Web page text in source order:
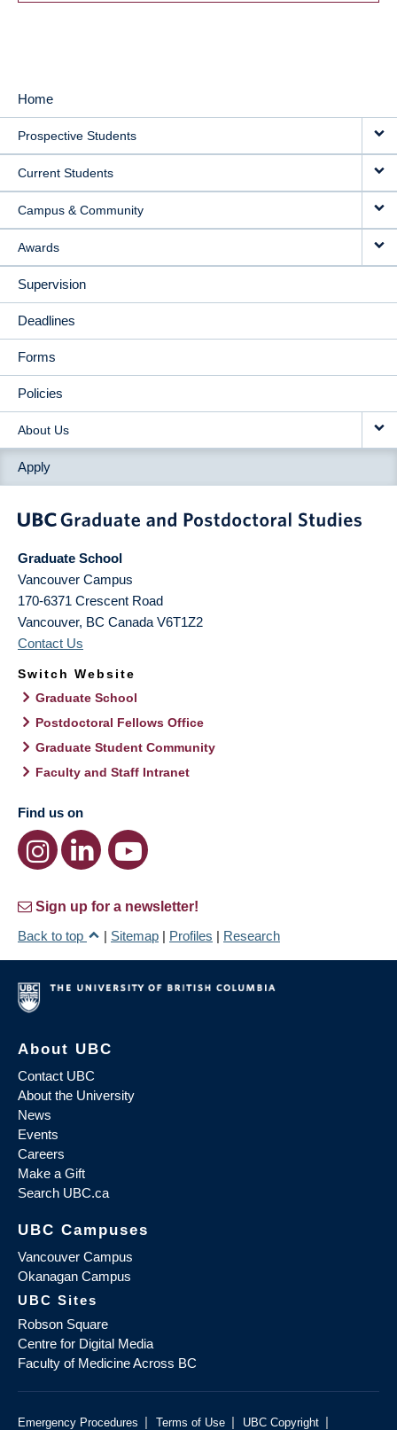
MAIN
NAVIGATION
Home
Prospective Students
Current Students
Campus & Community
Awards
Supervision
Deadlines
Forms
Policies
About Us
Apply
Graduate School
Vancouver Campus
170-6371 Crescent Road
Vancouver, BC Canada V6T1Z2
Contact Us
Switch Website
Graduate School
Postdoctoral Fellows Office
Graduate Student Community
Faculty and Staff Intranet
Find us on
Sign up for a newsletter!
Back to top
| Sitemap | Profiles | Research
About UBC
Contact UBC
About the University
News
Events
Careers
Make a Gift
Search UBC.ca
UBC Campuses
Vancouver Campus
Okanagan Campus
UBC Sites
Robson Square
Centre for Digital Media
Faculty of Medicine Across BC
Emergency Procedures | Terms of Use | UBC Copyright |